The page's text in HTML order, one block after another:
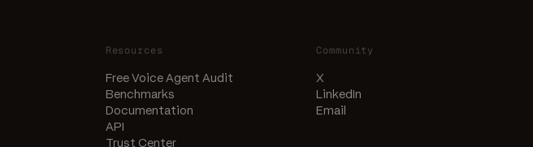
Resources
Free Voice Agent Audit
Benchmarks
Documentation
API
Trust Center
Community
X
LinkedIn
Email